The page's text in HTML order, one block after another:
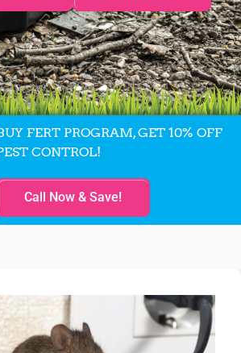
FERT PROGRAM, GET 10% OFF
CONTROL!
Call Now & Save!